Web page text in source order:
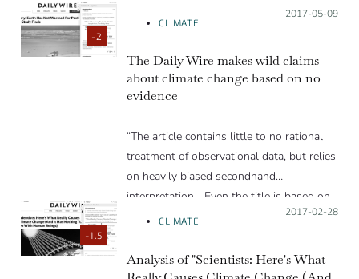
-2
CLIMATE
Posted on:
2017-05-09
The Daily Wire makes wild claims
about climate change based on no
evidence
“The article contains little to no rational
treatment of observational data, but relies
on heavily biased secondhand
interpretation… Even the title is based on
a lie. There is no ‘study’ that finds static
based on a newspaper article that makes
-1.5
CLIMATE
Posted on:
2017-02-28
Analysis of "Scientists: Here's What